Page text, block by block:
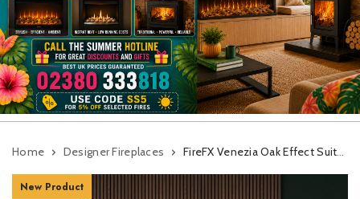
Home Designer Fireplaces FireFX Venezia Oak Effect Suite For Atmos 105R Inset Electric Fire
New Product